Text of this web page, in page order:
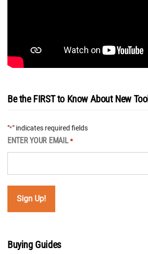
Be the FIRST to Know About New
"*" indicates required fields
ENTER YOUR EMAIL *
Buying Guides